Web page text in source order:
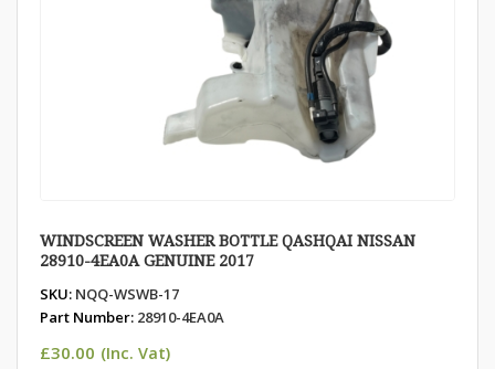
WINDSCREEN WASHER BOTTLE QASHQAI NISSAN
28910-4EA0A GENUINE 2017
SKU: NQQ-WSWB-17
Part Number: 28910-4EA0A
£30.00 (Inc. Vat)